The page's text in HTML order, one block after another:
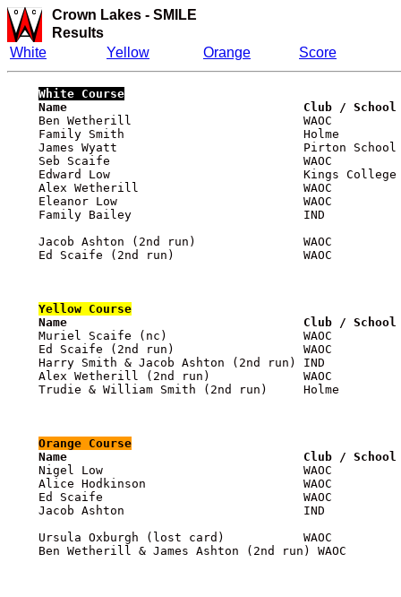
Crown Lakes - SMILE
Results
White
Yellow Orange Score
White Course
Name                                 Club /
Ben Wetherill                        WAOC
Family Smith                         Holme
James Wyatt                          Pirton
Seb Scaife                           WAOC
Edward Low                           Kings
Alex Wetherill                       WAOC
Eleanor Low                          WAOC
Family Bailey                        IND
Jacob Ashton (2nd run)               WAOC
Ed Scaife (2nd run)                  WAOC
Yellow Course
Name                                 Club /
Muriel Scaife (nc)                   WAOC
Ed Scaife (2nd run)                  WAOC
Harry Smith & Jacob Ashton (2nd run) IND
Alex Wetherill (2nd run)             WAOC
Trudie & William Smith (2nd run)     Holme
Orange Course
Name                                 Club /
Nigel Low                            WAOC
Alice Hodkinson                      WAOC
Ed Scaife                            WAOC
Jacob Ashton                         IND
Ursula Oxburgh (lost card)           WAOC
Ben Wetherill & James Ashton (2nd run) WAOC